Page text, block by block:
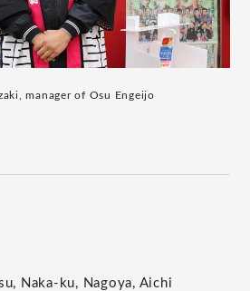
manager of Osu Engeijo
Naka-ku, Nagoya, Aichi